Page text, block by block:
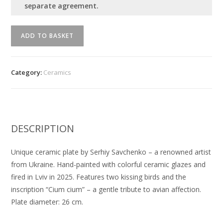
separate agreement.
by
ADD TO BASKET
Category: Ceramics
DESCRIPTION
Unique ceramic plate by Serhiy Savchenko – a renowned artist
from Ukraine. Hand-painted with colorful ceramic glazes and
fired in Lviv in 2025. Features two kissing birds and the
inscription “Cium cium” – a gentle tribute to avian affection.
Plate diameter: 26 cm.